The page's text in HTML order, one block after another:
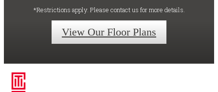
*Restrictions apply. Please contact us for more details.
View Our Floor Plans